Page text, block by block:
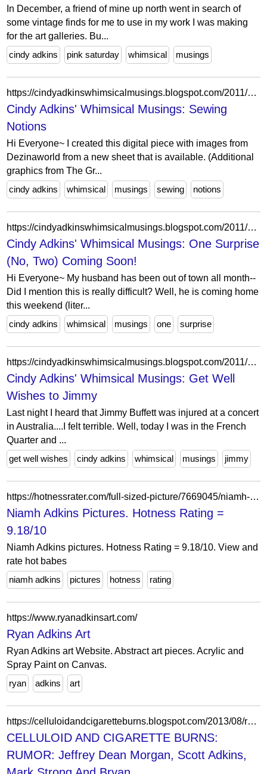
In December, a friend of mine up north went in search of
some vintage finds for me to use in my work I was making
for the art galleries. Bu...
cindy adkins
pink saturday whimsical musings
https://cindyadkinswhimsicalmusings.blogspot.com/2011/09/sewing-notions.html?showComment=1317263829611
Cindy Adkins' Whimsical Musings: Sewing
Notions
Hi Everyone~ I created this digital piece with images from
Dezinaworld from a new sheet that is available. (Additional
graphics from The Gr...
cindy adkins
whimsical musings sewing notions
https://cindyadkinswhimsicalmusings.blogspot.com/2011/07/surprise-coming-soon.html?showComment=1311818510587
Cindy Adkins' Whimsical Musings: One Surprise
(No, Two) Coming Soon!
Hi Everyone~ My husband has been out of town all month--
Did I mention this is really difficult? Well, he is coming home
this weekend (liter...
cindy adkins
whimsical musings one surprise
https://cindyadkinswhimsicalmusings.blogspot.com/2011/01/get-well-wishes-to-jimmy.html?showComment=1296217040486
Cindy Adkins' Whimsical Musings: Get Well
Wishes to Jimmy
Last night I heard that Jimmy Buffett was injured at a concert
in Australia....I felt terrible. Well, today I was in the French
Quarter and ...
get well wishes
cindy adkins whimsical musings jimmy
https://hotnessrater.com/full-sized-picture/7669045/niamh-adkins
Niamh Adkins Pictures. Hotness Rating =
9.18/10
Niamh Adkins pictures. Hotness Rating = 9.18/10. View and
rate hot babes
niamh adkins
pictures hotness rating
https://www.ryanadkinsart.com/
Ryan Adkins Art
Ryan Adkins art Website. Abstract art pieces. Acrylic and
Spray Paint on Canvas.
ryan
adkins art
https://celluloidandcigaretteburns.blogspot.com/2013/08/rumor-jeffrey-dean-morgan-scott-adkins.html
CELLULOID AND CIGARETTE BURNS:
RUMOR: Jeffrey Dean Morgan, Scott Adkins,